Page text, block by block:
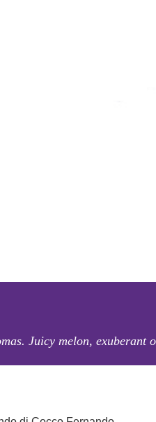
Juicy melon,